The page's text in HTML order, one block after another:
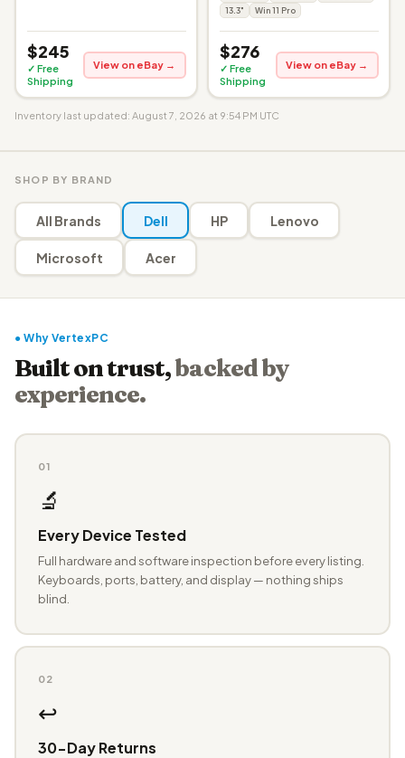
$245
✓ Free
Shipping
View on eBay →
13.3"
Win 11 Pro
$276
✓ Free
Shipping
View on eBay →
Inventory last updated: August 7, 2026 at 9:54 PM UTC
SHOP BY BRAND
All Brands Dell HP Lenovo
Microsoft Acer
● Why VertexPC
Built on trust,backed by
experience.
01
🔬
Every Device Tested
Full hardware and software inspection before every listing.
Keyboards, ports, battery, and display — nothing ships
blind.
02
↩️
30-Day Returns